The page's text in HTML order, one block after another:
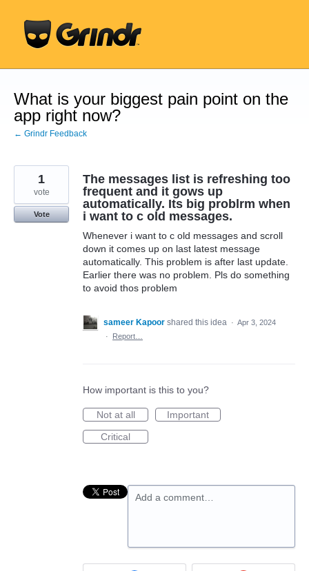
content
What is your biggest pain point on the
app right now?
← Grindr Feedback
The messages list is refreshing too
frequent and it gows up
automatically. Its big problrm when
i want to c old messages.
Whenever i want to c old messages and scroll
down it comes up on last latest message
automatically. This problem is after last update.
Earlier there was no problem. Pls do something
to avoid thos problem
1
vote
Vote
sameer Kapoor shared this idea · Apr 3, 2024
·
Report…
How important is this to you?
Not at all
Important
Critical
Add a comment…